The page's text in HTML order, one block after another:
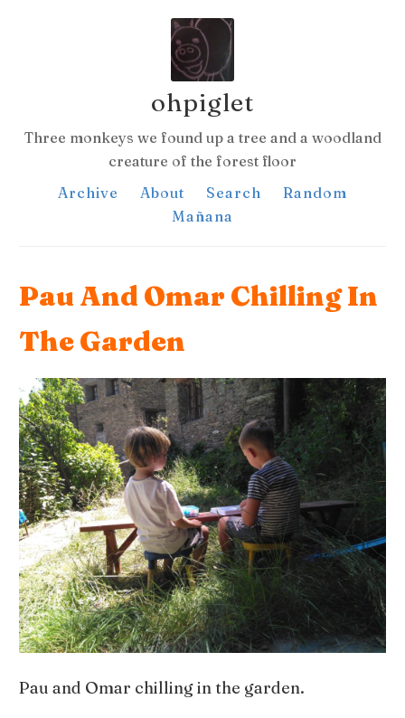
ohpiglet
Three monkeys we found up a tree and a woodland
creature of the forest floor
Archive
About Search
Random
Mañana
Pau And Omar Chilling In
The Garden
Pau and Omar chilling in the garden.